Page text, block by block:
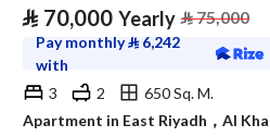
⃁ 70,000 Yearly ⃁75,000
Pay monthly⃁ 6,242
with
3
2
650 Sq. M.